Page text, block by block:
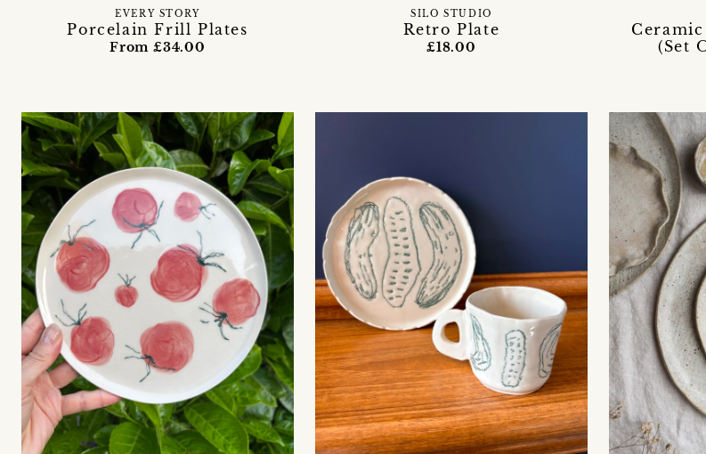
Porcelain Frill Plates
EVERY STORY
From £34.00
Retro Plate
SILO STUDIO
£18.00
Ceramic
(Set